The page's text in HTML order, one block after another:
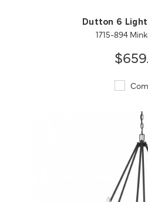
Dutton 6
1715-894